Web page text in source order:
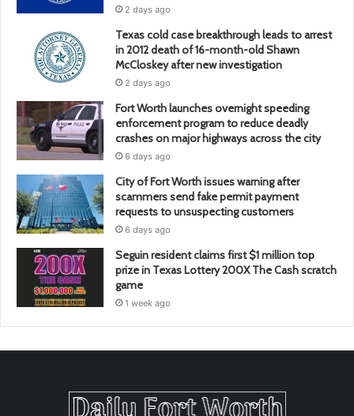
2 days ago
Texas cold case breakthrough leads to arrest
in 2012 death of 16-month-old Shawn
McCloskey after new investigation
2 days ago
Fort Worth launches overnight speeding
enforcement program to reduce deadly
crashes on major highways across the city
6 days ago
City of Fort Worth issues warning after
scammers send fake permit payment
requests to unsuspecting customers
6 days ago
Seguin resident claims first $1 million top
prize in Texas Lottery 200X The Cash scratch
game
1 week ago